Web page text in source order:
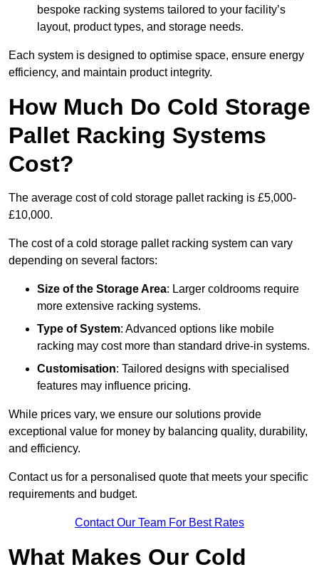
bespoke racking systems tailored to your facility’s
layout, product types, and storage needs.
Each system is designed to optimise space, ensure energy
efficiency, and maintain product integrity.
How Much Do Cold Storage
Pallet Racking Systems
Cost?
The average cost of cold storage pallet racking is £5,000-
£10,000.
The cost of a cold storage pallet racking system can vary
depending on several factors:
Size of the Storage Area: Larger coldrooms require
more extensive racking systems.
Type of System: Advanced options like mobile
racking may cost more than standard drive-in systems.
Customisation: Tailored designs with specialised
features may influence pricing.
While prices vary, we ensure our solutions provide
exceptional value for money by balancing quality, durability,
and efficiency.
Contact us for a personalised quote that meets your specific
requirements and budget.
Contact Our Team For Best Rates
What Makes Our Cold